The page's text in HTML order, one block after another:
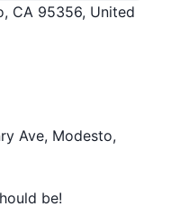
CA 95356, United
Ave, Modesto,
be!